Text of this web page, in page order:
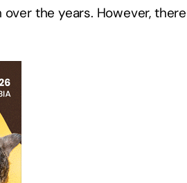
the years. However, there